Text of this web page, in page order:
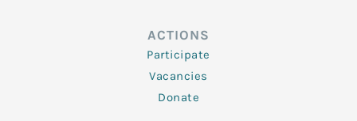
ACTIONS
Participate
Vacancies
Donate